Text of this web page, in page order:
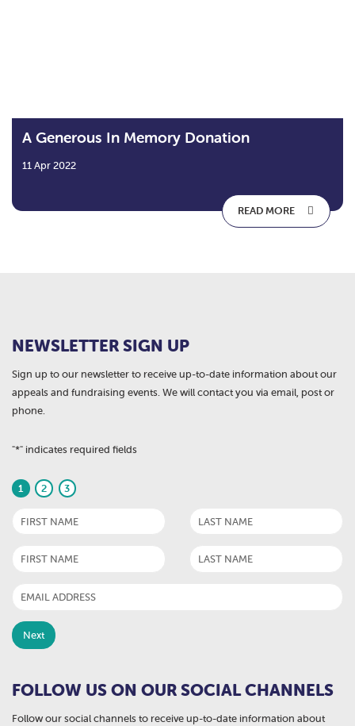
A Generous In Memory Donation
11 Apr 2022
READ MORE
NEWSLETTER SIGN UP
Sign up to our newsletter to receive up-to-date information about our
appeals and fundraising events. We will contact you via email, post or
phone.
"*" indicates required fields
1 2 3
FOLLOW US ON OUR SOCIAL CHANNELS
Follow our social channels to receive up-to-date information about